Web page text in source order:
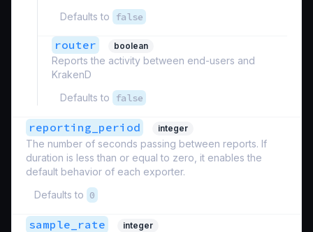
Defaults to
false
router boolean
Reports the activity between end-users and
KrakenD
Defaults to
false
reporting_period integer
The number of seconds passing between reports. If
duration is less than or equal to zero, it enables the
default behavior of each exporter.
Defaults to 0
sample_rate integer